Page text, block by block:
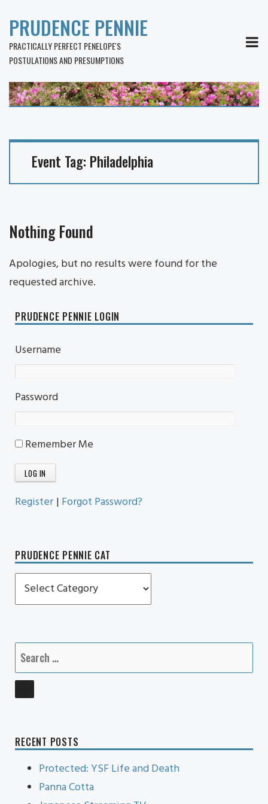
PRUDENCE PENNIE
PRACTICALLY PERFECT PENELOPE'S
POSTULATIONS AND PRESUMPTIONS
Event Tag: Philadelphia
Nothing Found
Apologies, but no results were found for the
requested archive.
PRUDENCE PENNIE LOGIN
Username
Password
Remember Me
Register | Forgot Password?
PRUDENCE PENNIE CAT
Prudence
Pennie
Search
for:
SEARCH
RECENT POSTS
Protected: YSF Life and Death
Panna Cotta